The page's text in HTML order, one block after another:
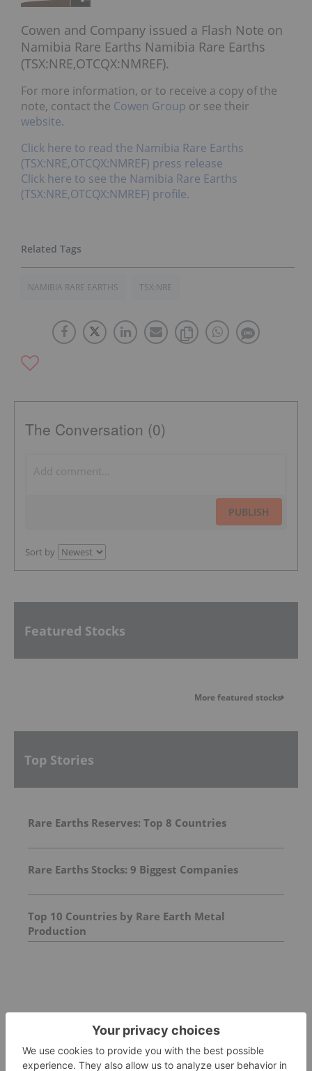
Cowen and Company issued a Flash Note on
Namibia Rare Earths Namibia Rare Earths
(TSX:NRE,OTCQX:NMREF).
For more information, or to receive a copy of the
note, contact the Cowen Group or see their
website.
Click here to read the Namibia Rare Earths
(TSX:NRE,OTCQX:NMREF) press release
Click here to see the Namibia Rare Earths
(TSX:NRE,OTCQX:NMREF) profile.
NAMIBIA RARE EARTHS TSX:NRE
The Conversation (0)
PUBLISH
Sort by
Featured Stocks
More featured stocks
Top Stories
Rare Earths Reserves: Top 8 Countries
Rare Earths Stocks: 9 Biggest Companies
Top 10 Countries by Rare Earth Metal
Production